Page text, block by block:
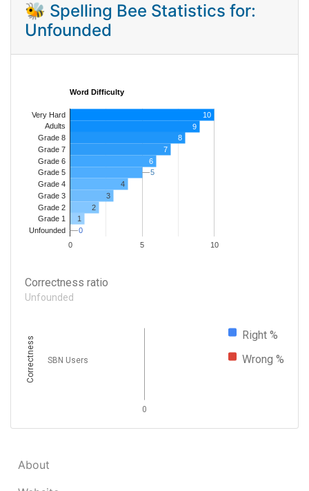
🐝 Spelling Bee Statistics for:
Unfounded
Word Difficulty
0 5 10
Very Hard
Adults
Grade 8
Grade 7
Grade 6
Grade 5
Grade 4
Grade 3
Grade 2
Grade 1
Unfounded
10
9
8
7
6
5
5
4
3
2
1
0
0
Correctness ratio
Unfounded
Right %
Wrong %
0
SBN Users
Correctness
About